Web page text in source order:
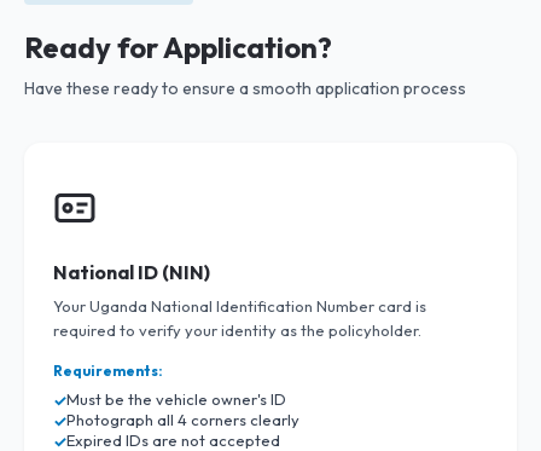
Ready for Application?
Have these ready to ensure a smooth application process
National ID (NIN)
Your Uganda National Identification Number card is
required to verify your identity as the policyholder.
Requirements:
Must be the vehicle owner's ID
Photograph all 4 corners clearly
Expired IDs are not accepted